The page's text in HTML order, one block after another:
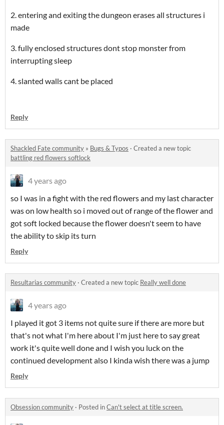
2. entering and exiting the dungeon erases all structures i
made
3. fully enclosed structures dont stop monster from
interrupting sleep
4. slanted walls cant be placed
Reply
Shackled Fate community » Bugs & Typos · Created a new topic
battling red flowers softlock
4 years ago
so I was in a fight with the red flowers and my last character
was on low health so i moved out of range of the flower and
got soft locked because the flower doesn't seem to have
the ability to skip its turn
Reply
Resultarias community · Created a new topic Really well done
4 years ago
I played it got 3 items not quite sure if there are more but
that's not what I'm here about I'm just here to say great
work it's quite well done and I wish you luck on the
continued development also I kinda wish there was a jump
Reply
Obsession community · Posted inCan't select at title screen.